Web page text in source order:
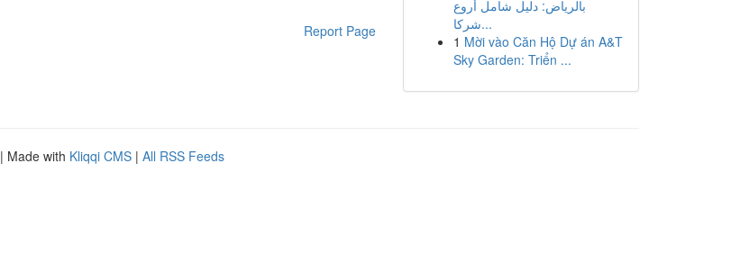
Report Page
بالرياض: دليل شامل أروع
شركا...
1 Mời vào Căn Hộ Dự án A&T
Sky Garden: Triển ...
| Made with Kliqqi CMS | All RSS Feeds